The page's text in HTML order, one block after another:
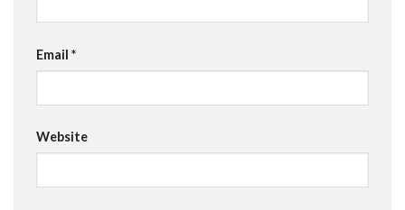
Email *
Website